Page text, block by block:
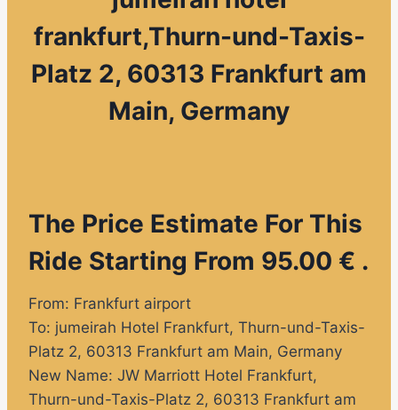
frankfurt,Thurn-und-Taxis-
Platz 2, 60313 Frankfurt am
Main, Germany
The Price Estimate For This
Ride Starting From 95.00 € .
From: Frankfurt airport
To: jumeirah Hotel Frankfurt, Thurn-und-Taxis-
Platz 2, 60313 Frankfurt am Main, Germany
New Name: JW Marriott Hotel Frankfurt,
Thurn-und-Taxis-Platz 2, 60313 Frankfurt am